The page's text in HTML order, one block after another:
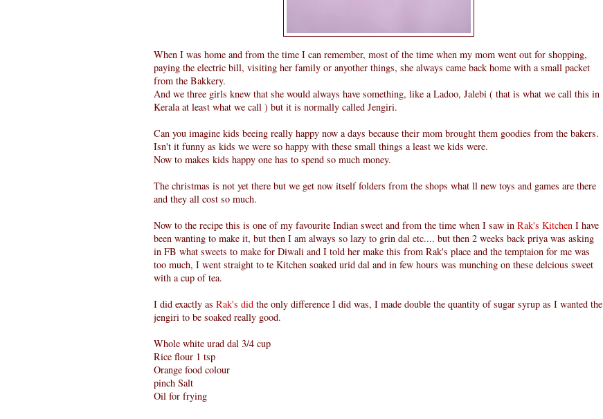
When I was home and from the time I can remember, most of the time when my mom went out for shopping,
paying the electric bill, visiting her family or anyother things, she always came back home with a small packet
from the Bakkery.
And we three girls knew that she would always have something, like a Ladoo, Jalebi ( that is what we call this in
Kerala at least what we call ) but it is normally called Jengiri.
Can you imagine kids beeing really happy now a days because their mom brought them goodies from the bakers.
Isn't it funny as kids we were so happy with these small things a least we kids were.
Now to makes kids happy one has to spend so much money.
The christmas is not yet there but we get now itself folders from the shops what ll new toys and games are there
and they all cost so much.
Now to the recipe this is one of my favourite Indian sweet and from the time when I saw in Rak's Kitchen I have
been wanting to make it, but then I am always so lazy to grin dal etc.... but then 2 weeks back priya was asking
in FB what sweets to make for Diwali and I told her make this from Rak's place and the temptaion for me was
too much, I went straight to te Kitchen soaked urid dal and in few hours was munching on these delcious sweet
with a cup of tea.
I did exactly as Rak's did the only difference I did was, I made double the quantity of sugar syrup as I wanted the
jengiri to be soaked really good.
Whole white urad dal 3/4 cup
Rice flour 1 tsp
Orange food colour
pinch Salt
Oil for frying